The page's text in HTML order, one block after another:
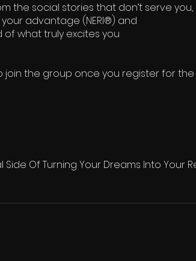
the social stories that don’t serve you,
advantage (NERI®) and
what truly excites you
join the group once you register for
Side Of Turning Your Dreams Into Your